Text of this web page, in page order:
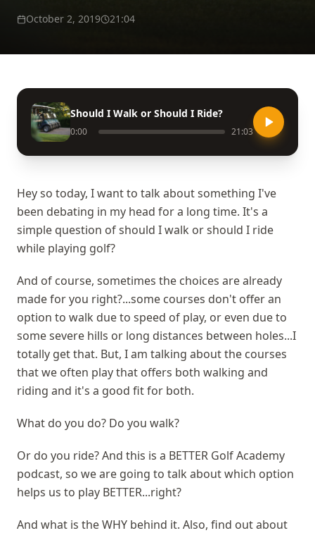
October 2, 2019 21:04
Should I Walk or Should I Ride?
0:00 21:03
Hey so today, I want to talk about something I've
been debating in my head for a long time. It's a
simple question of should I walk or should I ride
while playing golf?
And of course, sometimes the choices are already
made for you right?...some courses don't offer an
option to walk due to speed of play, or even due to
some severe hills or long distances between holes...I
totally get that. But, I am talking about the courses
that we often play that offers both walking and
riding and it's a good fit for both.
What do you do? Do you walk?
Or do you ride? And this is a BETTER Golf Academy
podcast, so we are going to talk about which option
helps us to play BETTER...right?
And what is the WHY behind it. Also, find out about